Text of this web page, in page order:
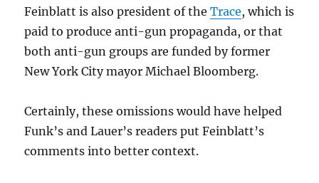
Feinblatt is also president of theTrace, which is
paid to produce anti-gun propaganda, or that
both anti-gun groups are funded by former
New York City mayor Michael Bloomberg.
Certainly, these omissions would have helped
Funk’s and Lauer’s readers put Feinblatt’s
comments into better context.